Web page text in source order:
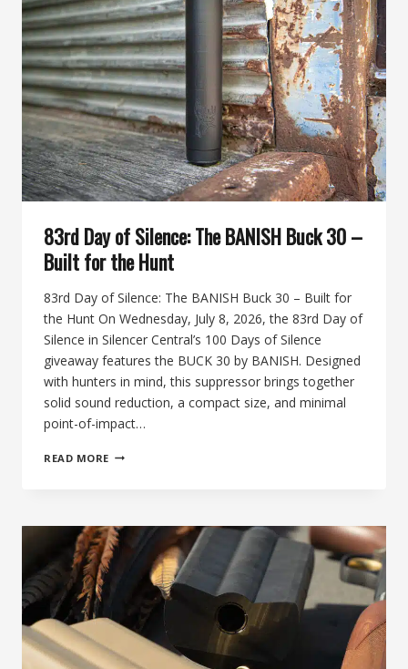
SS,
BEST
AFFORDABLE
.30
CAL
HUNTING
SUPPRESSOR
IN
2026?
83rd Day of Silence: The BANISH Buck 30 –
Built for the Hunt
83rd Day of Silence: The BANISH Buck 30 – Built for
the Hunt On Wednesday, July 8, 2026, the 83rd Day of
Silence in Silencer Central’s 100 Days of Silence
giveaway features the BUCK 30 by BANISH. Designed
with hunters in mind, this suppressor brings together
solid sound reduction, a compact size, and minimal
point-of-impact…
READ MORE 83RD
THE
BANISH
BUCK
FOR
HUNT